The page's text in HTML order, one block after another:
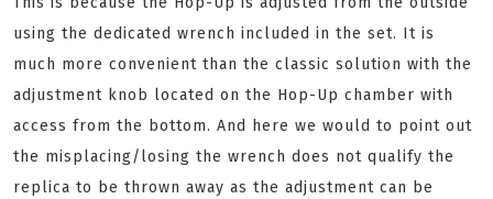
using the dedicated wrench included in the set. It is
much more convenient than the classic solution with the
adjustment knob located on the Hop-Up chamber with
access from the bottom. And here we would to point out
the misplacing/losing the wrench does not qualify the
replica to be thrown away as the adjustment can be